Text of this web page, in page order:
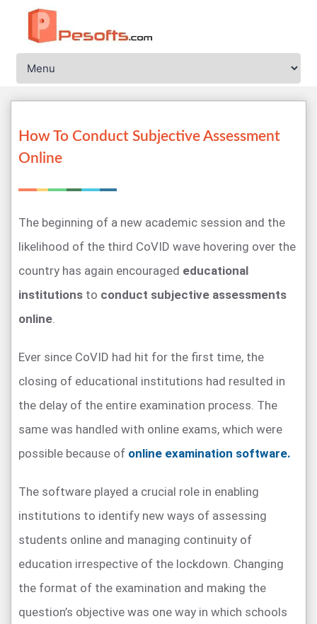
How To Conduct Subjective Assessment
Online
The beginning of a new academic session and the
likelihood of the third CoVID wave hovering over the
country has again encouraged educational
institutions to conduct subjective assessments
online.
Ever since CoVID had hit for the first time, the
closing of educational institutions had resulted in
the delay of the entire examination process. The
same was handled with online exams, which were
possible because of online examination software.
The software played a crucial role in enabling
institutions to identify new ways of assessing
students online and managing continuity of
education irrespective of the lockdown. Changing
the format of the examination and making the
question’s objective was one way in which schools